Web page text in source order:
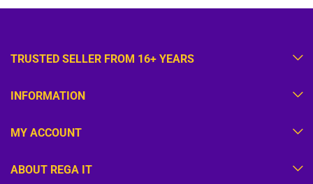
TRUSTED SELLER FROM 16+ YEARS
INFORMATION
MY ACCOUNT
ABOUT REGA IT